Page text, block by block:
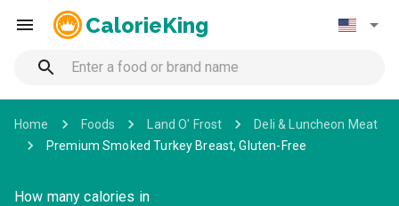
CalorieKing
Home Foods Land O' Frost
Deli & Luncheon Meat
Premium Smoked Turkey Breast, Gluten-Free
How many calories in